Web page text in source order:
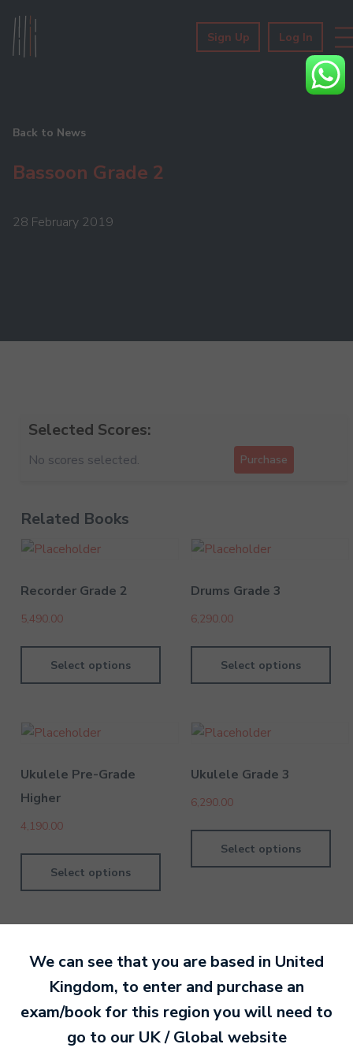
Sign Up Log In
Back to News
Bassoon Grade 2
28 February 2019
Selected Scores:
No scores selected. Purchase
Related Books
Recorder Grade 2
5,490.00
Select options
Drums Grade 3
6,290.00
Select options
Ukulele Pre-Grade
Higher
4,190.00
Select options
Ukulele Grade 3
6,290.00
Select options
By MTB Exams 28 February
Ready to make an
We can see that you are based in United
Kingdom, to enter and purchase an
exam/book for this region you will need to
go to our UK / Global website